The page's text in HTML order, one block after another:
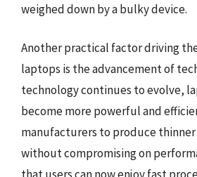
weighed down by a bulky device.
Another practical factor driving
laptops is the advancement of
technology continues to evolve,
become more powerful and
manufacturers to produce
without compromising on